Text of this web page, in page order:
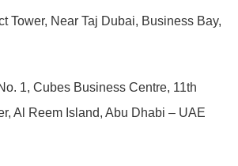
Tower, Near Taj Dubai, Business Bay,
1, Cubes Business Centre, 11th
Al Reem Island, Abu Dhabi – UAE